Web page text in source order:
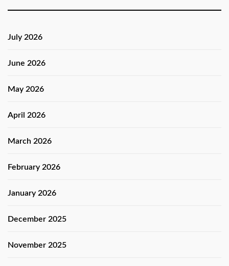
July 2026
June 2026
May 2026
April 2026
March 2026
February 2026
January 2026
December 2025
November 2025